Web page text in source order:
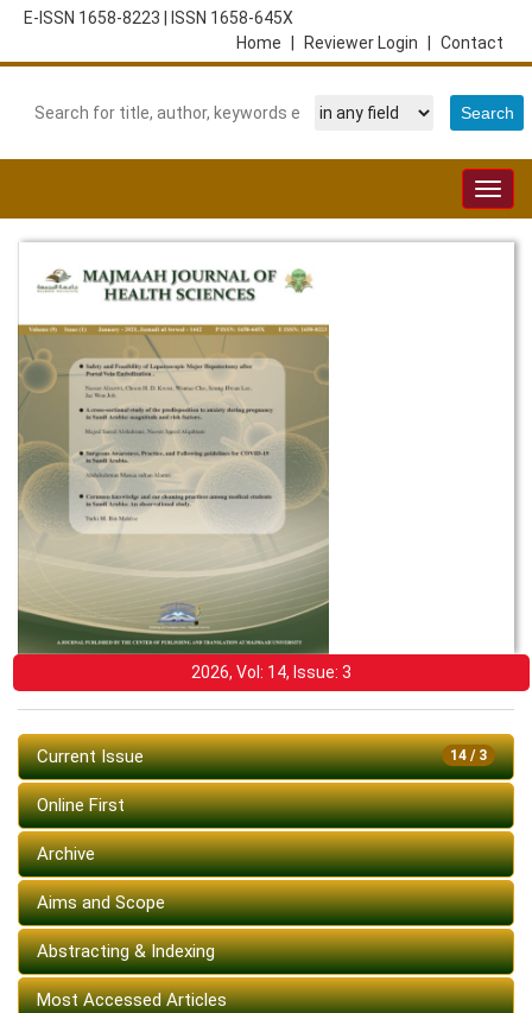
E-ISSN 1658-8223
ISSN 1658-645X
Contact
Reviewer Login
Home
2026, Vol: 14, Issue: 3
14 / 3
Current Issue
Online First
Archive
Aims and Scope
Abstracting & Indexing
Most Accessed Articles